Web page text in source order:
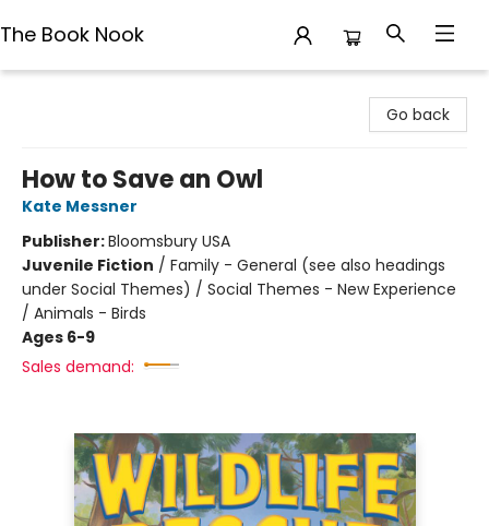
The Book Nook
Go back
How to Save an Owl
Kate Messner
Publisher:Bloomsbury USA
Juvenile Fiction / Family - General (see also headings
under Social Themes) / Social Themes - New Experience
/ Animals - Birds
Ages 6-9
Sales demand: